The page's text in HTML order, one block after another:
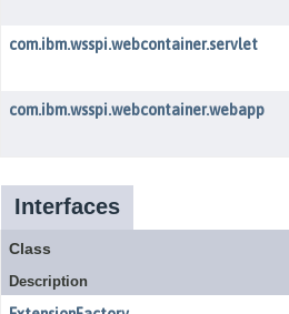
com.ibm.wsspi.webcontainer.servlet
com.ibm.wsspi.webcontainer.webapp
Interfaces
Class
Description